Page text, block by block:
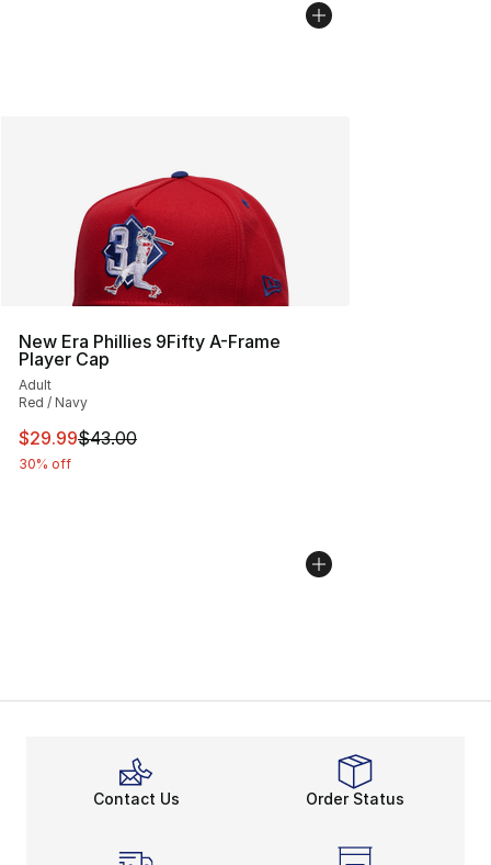
New Era Phillies 9Fifty A-Frame
Player Cap
Adult
Red / Navy
This item is on sale. Price dropped from $43.00 to
$29.99$43.00
30% off
Contact Us Order Status